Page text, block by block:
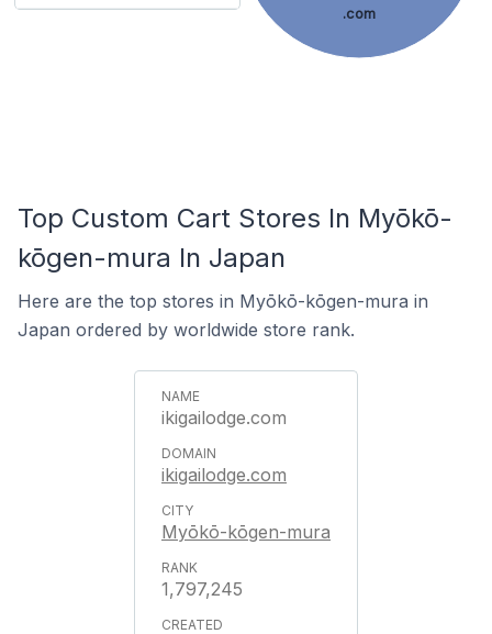
.com
Top Custom Cart Stores In Myōkō-
kōgen-mura In Japan
Here are the top stores in Myōkō-kōgen-mura in
Japan ordered by worldwide store rank.
ikigailodge.com
ikigailodge.com
Myōkō-kōgen-mura
1,797,245